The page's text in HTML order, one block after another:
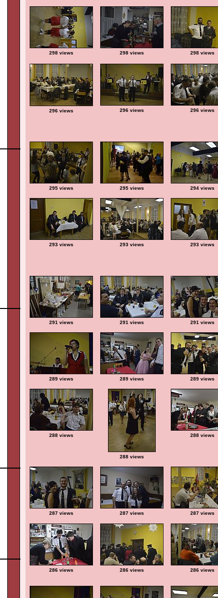
298 views 298 views 298 views
296 views 296 views 296 views
295 views 295 views 294 views
293 views 293 views 293 views
291 views 291 views 291 views
289 views 289 views 289 views
288 views
288 views
288 views
287 views 287 views 287 views
286 views 286 views 286 views